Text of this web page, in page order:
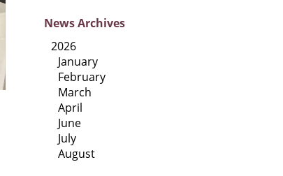
NewsArchives
2026
January
February
March
April
June
July
August